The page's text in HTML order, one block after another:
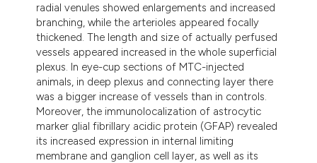
radial venules showed enlargements and increased
branching, while the arterioles appeared focally
thickened. The length and size of actually perfused
vessels appeared increased in the whole superficial
plexus. In eye-cup sections of MTC-injected
animals, in deep plexus and connecting layer there
was a bigger increase of vessels than in controls.
Moreover, the immunolocalization of astrocytic
marker glial fibrillary acidic protein (GFAP) revealed
its increased expression in internal limiting
membrane and ganglion cell layer, as well as its